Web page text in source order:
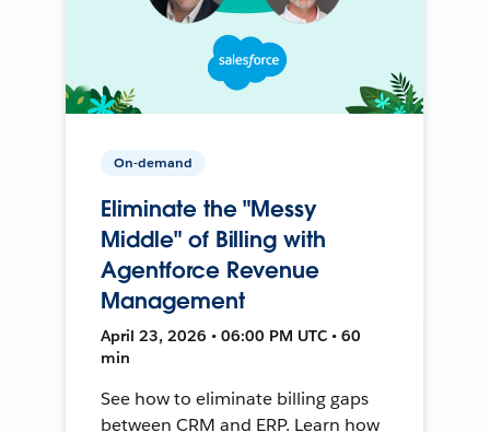
On-demand
Eliminate the "Messy
Middle" of Billing with
Agentforce Revenue
Management
April 23, 2026 • 06:00 PM UTC • 60
min
See how to eliminate billing gaps
between CRM and ERP. Learn how